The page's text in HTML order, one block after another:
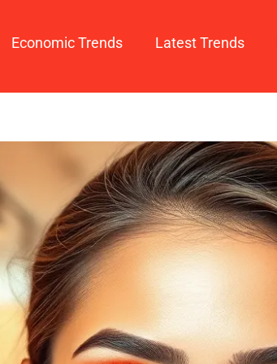
Economic Trends Latest Trends